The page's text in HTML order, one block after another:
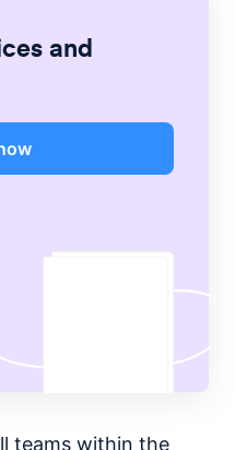
and
teams within the